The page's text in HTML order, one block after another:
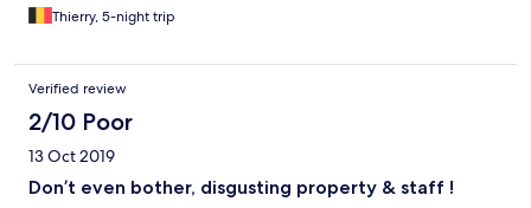
Thierry, 5-night trip
Verified review
2/10 Poor
13 Oct 2019
Don’t even bother, disgusting property & staff !